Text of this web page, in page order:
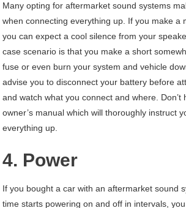
Many opting for aftermarket sound systems
when connecting everything up. If you make a
you can expect a cool silence from your
case scenario is that you make a short
fuse or even burn your system and vehicle
advise you to disconnect your battery before
and watch what you connect and where. Don’t
owner’s manual which will thoroughly instruct
everything up.
4. Power
If you bought a car with an aftermarket sound
time starts powering on and off in intervals,